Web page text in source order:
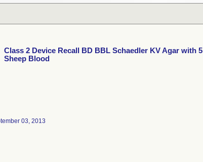
Class 2 Device Recall BD BBL Schaedler KV Agar with 5
Sheep Blood
03, 2013